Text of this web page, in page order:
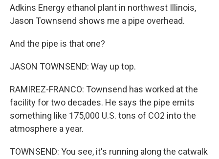
Adkins Energy ethanol plant in northwest Illinois,
Jason Townsend shows me a pipe overhead.
And the pipe is that one?
JASON TOWNSEND: Way up top.
RAMIREZ-FRANCO: Townsend has worked at the
facility for two decades. He says the pipe emits
something like 175,000 U.S. tons of CO2 into the
atmosphere a year.
TOWNSEND: You see, it's running along the catwalk